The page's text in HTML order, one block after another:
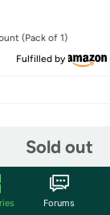
(Pack of 1)
Fulfilled by
Sold out
Forums